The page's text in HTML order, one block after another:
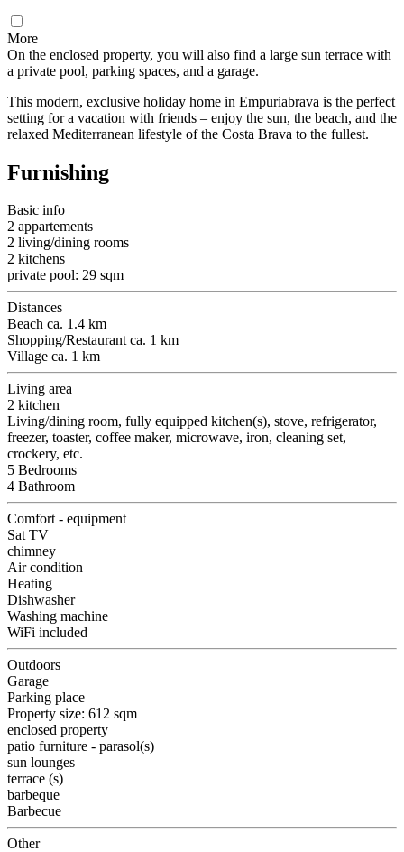
More
On the enclosed property, you will also find a large sun terrace with
a private pool, parking spaces, and a garage.
This modern, exclusive holiday home in Empuriabrava is the perfect
setting for a vacation with friends – enjoy the sun, the beach, and the
relaxed Mediterranean lifestyle of the Costa Brava to the fullest.
Furnishing
Basic info
2 appartements
2 living/dining rooms
2 kitchens
private pool: 29 sqm
Distances
Beach ca. 1.4 km
Shopping/Restaurant ca. 1 km
Village ca. 1 km
Living area
2 kitchen
Living/dining room, fully equipped kitchen(s), stove, refrigerator,
freezer, toaster, coffee maker, microwave, iron, cleaning set,
crockery, etc.
5 Bedrooms
4 Bathroom
Comfort - equipment
Sat TV
chimney
Air condition
Heating
Dishwasher
Washing machine
WiFi included
Outdoors
Garage
Parking place
Property size: 612 sqm
enclosed property
patio furniture - parasol(s)
sun lounges
terrace (s)
barbeque
Barbecue
Other